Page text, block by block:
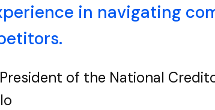
in navigating
of the National